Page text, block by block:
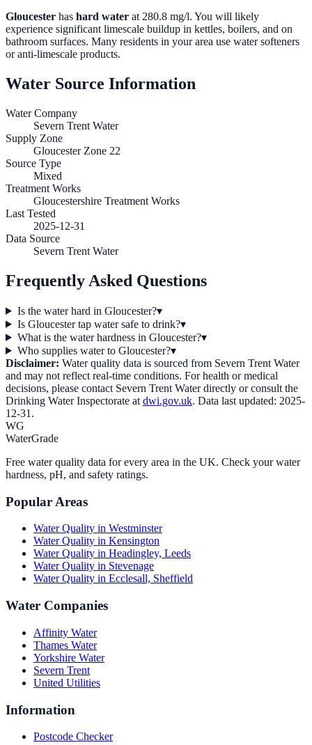
Gloucester has hard water at 280.8 mg/l. You will likely
experience significant limescale buildup in kettles, boilers, and on
bathroom surfaces. Many residents in your area use water softeners
or anti-limescale products.
Water Source Information
Water Company
Severn Trent Water
Supply Zone
Gloucester Zone 22
Source Type
Mixed
Treatment Works
Gloucestershire Treatment Works
Last Tested
2025-12-31
Data Source
Severn Trent Water
Frequently Asked Questions
Is the water hard in Gloucester?▾
Is Gloucester tap water safe to drink?▾
What is the water hardness in Gloucester?▾
Who supplies water to Gloucester?▾
Disclaimer: Water quality data is sourced from Severn Trent Water
and may not reflect real-time conditions. For health or medical
decisions, please contact Severn Trent Waterdirectly or consult the
Drinking Water Inspectorate at dwi.gov.uk. Data last updated: 2025-
12-31 .
WG
WaterGrade
Free water quality data for every area in the UK. Check your water
hardness, pH, and safety ratings.
Popular Areas
Water Quality in Westminster
Water Quality in Kensington
Water Quality in Headingley, Leeds
Water Quality in Stevenage
Water Quality in Ecclesall, Sheffield
Water Companies
Affinity Water
Thames Water
Yorkshire Water
Severn Trent
United Utilities
Information
Postcode Checker